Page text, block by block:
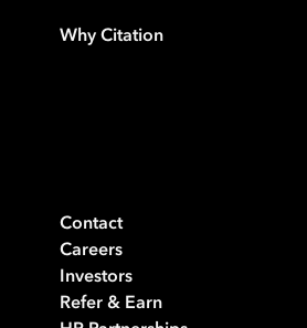
Why Citation
Contact
Careers
Investors
Refer & Earn